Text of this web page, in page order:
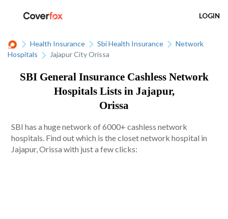
LOGIN
Health Insurance Sbi Health Insurance
Network
Hospitals
Jajapur City Orissa
SBI General Insurance Cashless Network
Hospitals Lists in Jajapur,
Orissa
SBI has a huge network of 6000+ cashless network
hospitals. Find out which is the closet network hospital in
Jajapur, Orissa with just a few clicks: